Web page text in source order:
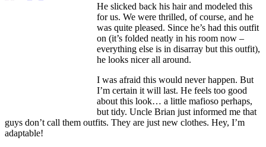
He slicked back his hair and modeled this
for us. We were thrilled, of course, and he
was quite pleased. Since he’s had this outfit
on (it’s folded neatly in his room now –
everything else is in disarray but this outfit),
he looks nicer all around.
I was afraid this would never happen. But
I’m certain it will last. He feels too good
about this look… a little mafioso perhaps,
but tidy. Uncle Brian just informed me that
guys don’t call them outfits. They are just new clothes. Hey, I’m
adaptable!